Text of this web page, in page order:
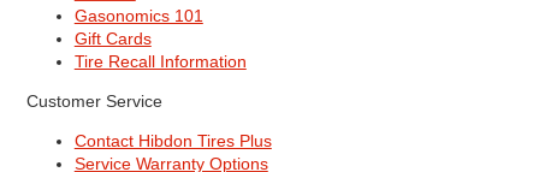
Gasonomics 101
Gift Cards
Tire Recall Information
Customer Service
Contact Hibdon Tires Plus
Service Warranty Options